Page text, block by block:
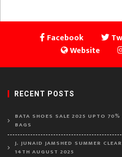
Facebook
Website
RECENT POSTS
BATA SHOES SALE 2025 UPTO
BAGS
J. JUNAID JAMSHED SUMMER
14TH AUGUST 2025